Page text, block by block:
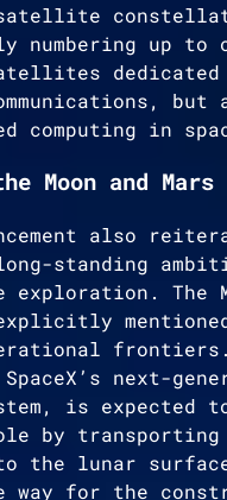
satellite
numbering up to
dedicated
but
computing in
Moon and Mars
also
long-standing
exploration. The
frontiers.
next-
is expected
by transporting
the lunar
way for the